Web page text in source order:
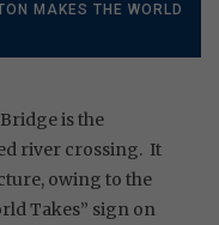
MAKES THE WORLD
is the
river crossing. It
owing to the
Takes” sign on